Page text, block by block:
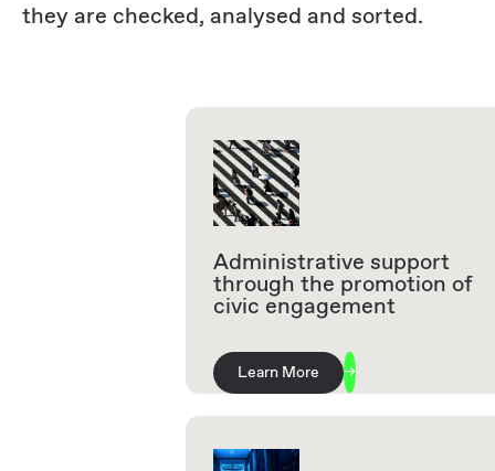
they are checked, analysed and sorted.
Administrative support
through the promotion of
civic engagement
Learn More